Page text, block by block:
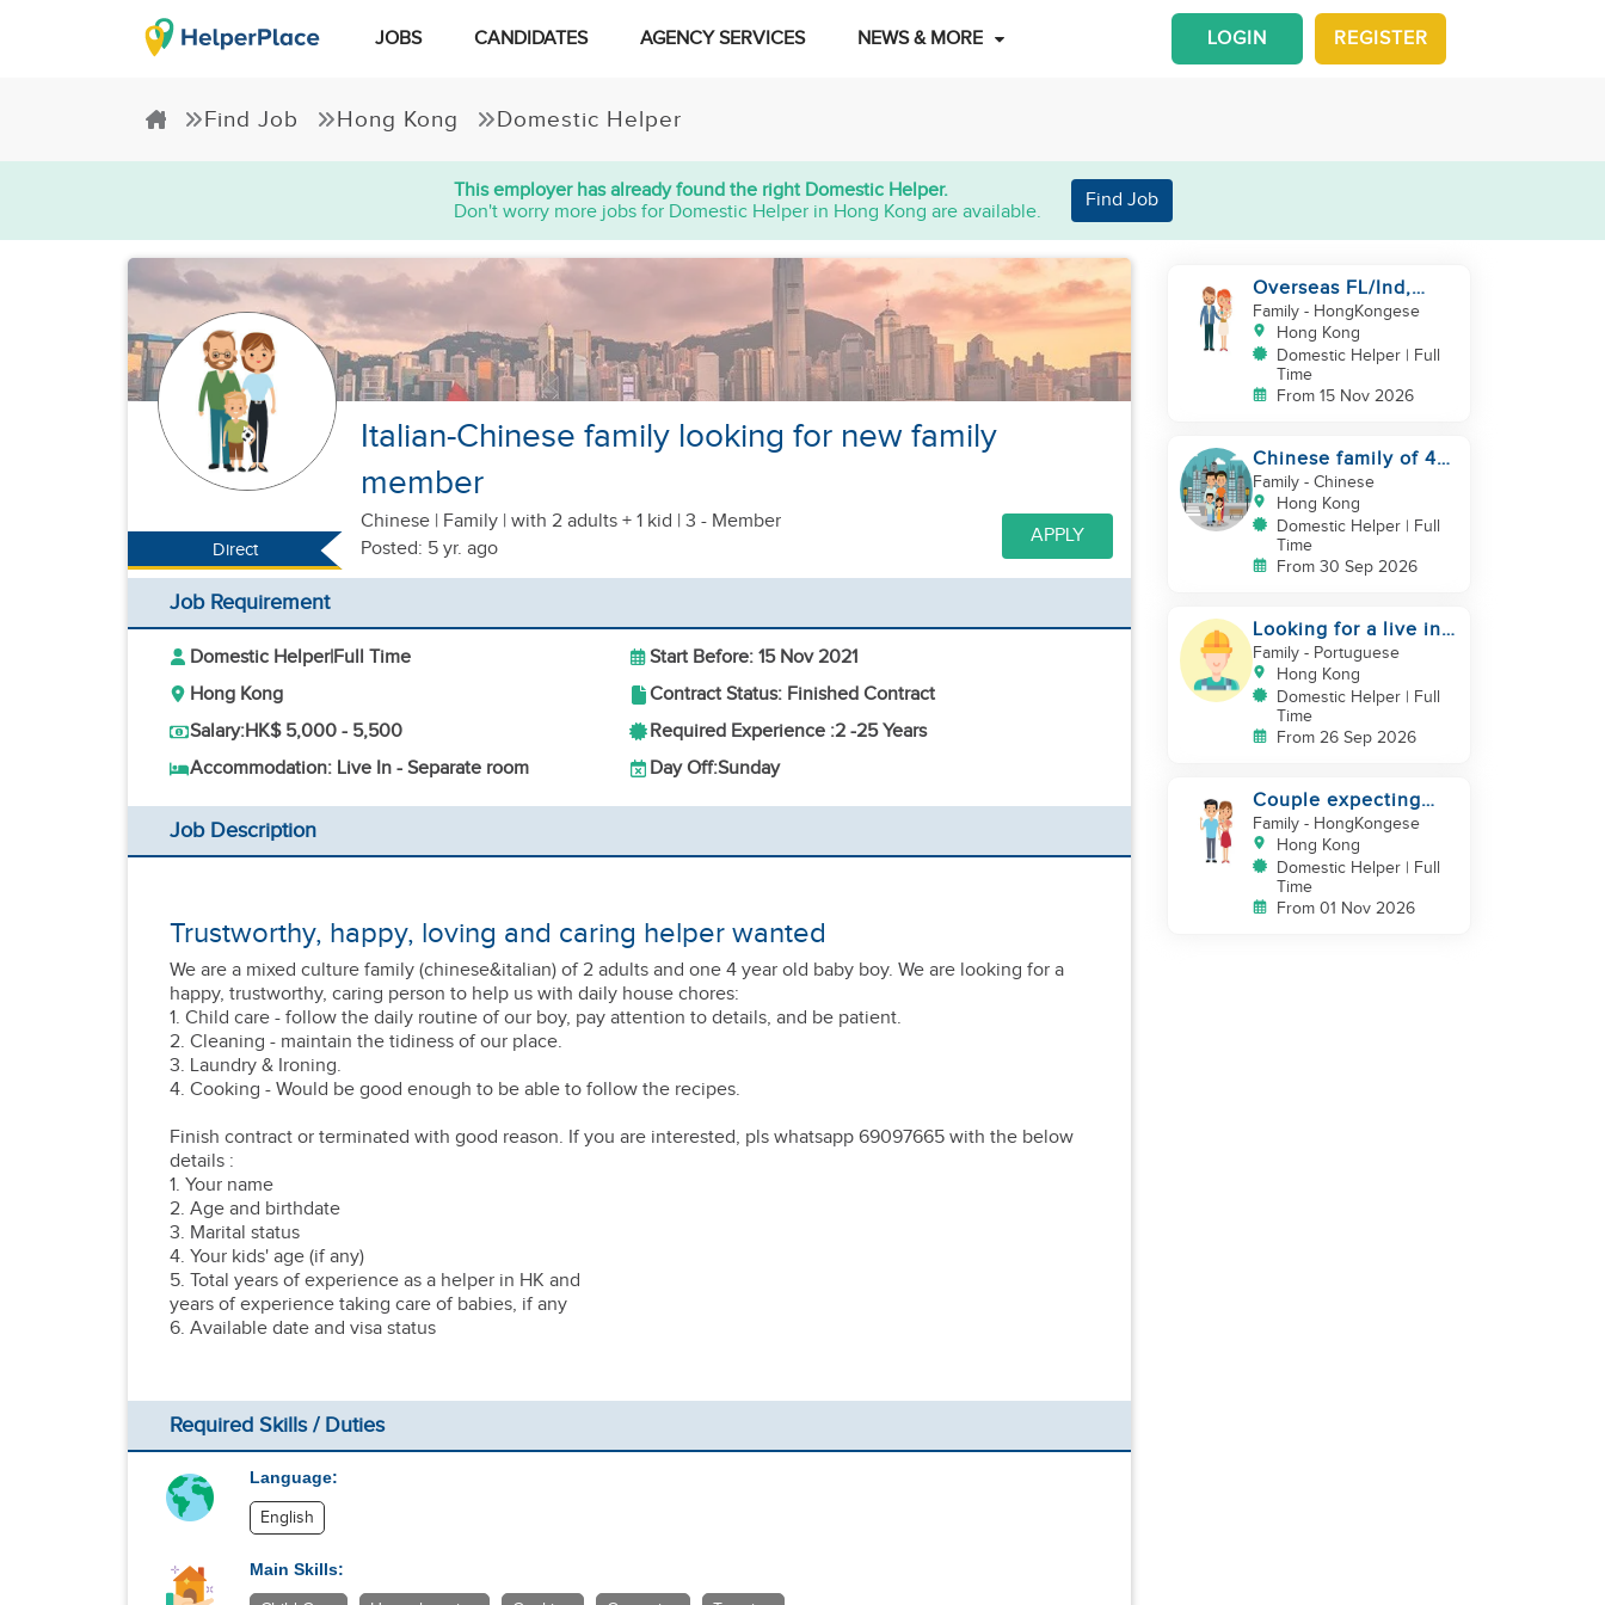
JOBS CANDIDATES AGENCY SERVICES NEWS & MORE REGISTER
LOGIN
Find Job Hong Kong Domestic Helper
This employer has already found the right Domestic Helper.
Don't worry more jobs for Domestic Helper in Hong Kong are available.
Find Job
Direct
Italian-Chinese family looking for new family
member
Chinese | Family | with 2 adults + 1 kid | 3 - Member
Posted: 5 yr. ago
APPLY
Job Requirement
Domestic Helper|Full Time
Start Before: 15 Nov 2021
Hong Kong
Contract Status: Finished Contract
Salary:HK$ 5,000 - 5,500 Required Experience :2 -25 Years
Accommodation: Live In - Separate room
Day Off:Sunday
Job Description
Trustworthy, happy, loving and caring helper wanted
We are a mixed culture family (chinese&italian) of 2 adults and one 4 year old baby boy. We are looking for a
happy, trustworthy, caring person to help us with daily house chores:
1. Child care - follow the daily routine of our boy, pay attention to details, and be patient.
2. Cleaning - maintain the tidiness of our place.
3. Laundry & Ironing.
4. Cooking - Would be good enough to be able to follow the recipes.
Finish contract or terminated with good reason. If you are interested, pls whatsapp 69097665 with the below
details :
1. Your name
2. Age and birthdate
3. Marital status
4. Your kids' age (if any)
5. Total years of experience as a helper in HK and
years of experience taking care of babies, if any
6. Available date and visa status
Required Skills / Duties
Language:
English
Main Skills:
Overseas FL/Ind,
English, EX
HK/SG/ML/TW, take
care newborn
Family- HongKongese
Hong Kong
Domestic Helper | Full
Time
From 15 Nov 2026
Chinese family of 4
looking for helper
asap
Family- Chinese
Hong Kong
Domestic Helper | Full
Time
From 30 Sep 2026
Looking for a live in
gardner to manage
my Garden
Family- Portuguese
Hong Kong
Domestic Helper | Full
Time
From 26 Sep 2026
Couple expecting
first baby looking for
experienced helper
Family- HongKongese
Hong Kong
Domestic Helper | Full
Time
From 01 Nov 2026